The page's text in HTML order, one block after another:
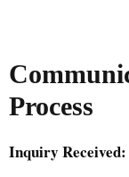
Process
Inquiry Received: